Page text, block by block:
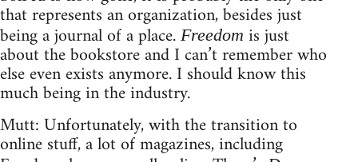
that represents an organization, besides just
being a journal of a place. Freedom is just
about the bookstore and I can’t remember who
else even exists anymore. I should know this
much being in the industry.
Mutt: Unfortunately, with the transition to
online stuff, a lot of magazines, including